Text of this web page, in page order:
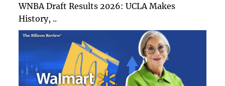
WNBA Draft Results 2026: UCLA Makes
History, ..